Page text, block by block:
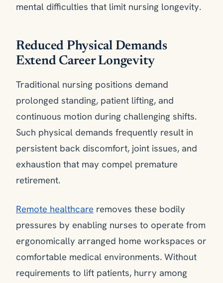
mental difficulties that limit nursing longevity.
Reduced Physical Demands
Extend Career Longevity
Traditional nursing positions demand
prolonged standing, patient lifting, and
continuous motion during challenging shifts.
Such physical demands frequently result in
persistent back discomfort, joint issues, and
exhaustion that may compel premature
retirement.
Remote healthcare removes these bodily
pressures by enabling nurses to operate from
ergonomically arranged home workspaces or
comfortable medical environments. Without
requirements to lift patients, hurry among